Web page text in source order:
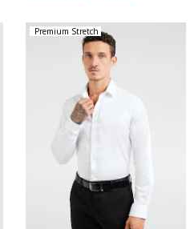
Premium Stretch
XL
XXL
5XL